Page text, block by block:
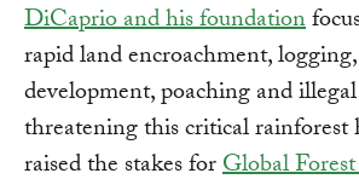
DiCaprio and his foundation
rapid land encroachment,
development, poaching and
threatening this critical rainforest
raised the stakes forGlobal